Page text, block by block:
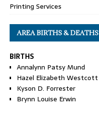
Printing Services
AREA BIRTHS & DEATHS
BIRTHS
Annalynn Patsy Mund
Hazel Elizabeth Westcott
Kyson D. Forrester
Brynn Louise Erwin